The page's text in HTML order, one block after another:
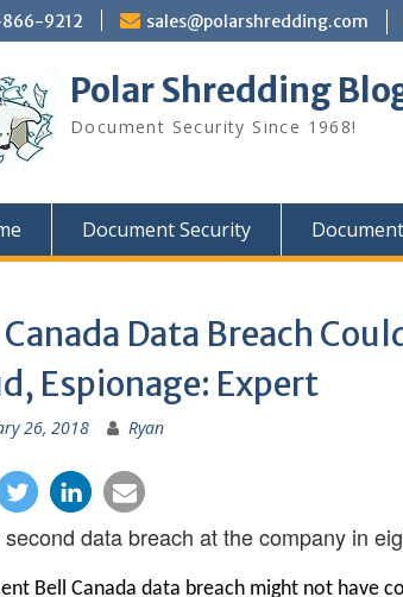
9212 sales@polarshredding.com
Polar Shredding
Document Security Since 1968!
Document Security
Data Breach
Espionage: Expert
26, 2018 Ryan
second data breach at the company in
Bell Canada data breach might not have